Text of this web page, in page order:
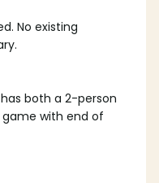
No existing
both a 2-person
with end of